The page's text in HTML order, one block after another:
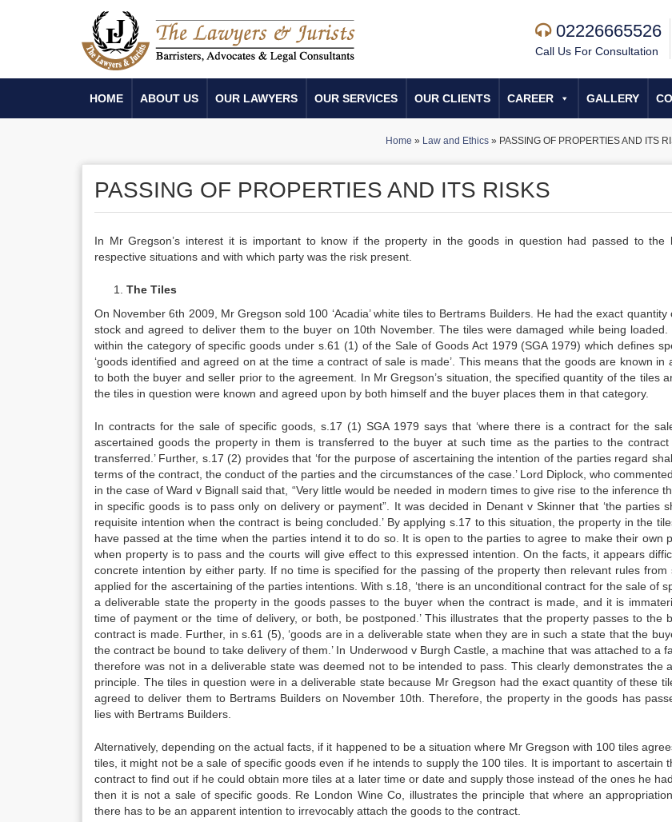
02226665526
Call Us For Consultation
HOME ABOUT US OUR LAWYERS OUR SERVICES OUR CLIENTS CAREER GALLERY
Home » Law and Ethics» PASSING OF PROPERTIES AND ITS
PASSING OF PROPERTIES AND ITS RISKS
In Mr Gregson’s interest it is important to know if the property in the goods in question had passed to the
respective situations and with which party was the risk present.
The Tiles
On November 6th 2009, Mr Gregson sold 100 ‘Acadia’ white tiles to Bertrams Builders. He had the exact quantity
stock and agreed to deliver them to the buyer on 10th November. The tiles were damaged while being loaded.
within the category of specific goods under s.61 (1) of the Sale of Goods Act 1979 (SGA 1979) which defines
‘goods identified and agreed on at the time a contract of sale is made’. This means that the goods are known in
to both the buyer and seller prior to the agreement. In Mr Gregson’s situation, the specified quantity of the tiles
the tiles in question were known and agreed upon by both himself and the buyer places them in that category.
In contracts for the sale of specific goods, s.17 (1) SGA 1979 says that ‘where there is a contract for the
ascertained goods the property in them is transferred to the buyer at such time as the parties to the
transferred.’ Further, s.17 (2) provides that ‘for the purpose of ascertaining the intention of the parties regard
terms of the contract, the conduct of the parties and the circumstances of the case.’ Lord Diplock, who
in the case of Ward v Bignall said that, “Very little would be needed in modern times to give rise to the inference
in specific goods is to pass only on delivery or payment”. It was decided in Denant v Skinner that ‘the parties
requisite intention when the contract is being concluded.’ By applying s.17 to this situation, the property in the
have passed at the time when the parties intend it to do so. It is open to the parties to agree to make their own
when property is to pass and the courts will give effect to this expressed intention. On the facts, it appears
concrete intention by either party. If no time is specified for the passing of the property then relevant rules from
applied for the ascertaining of the parties intentions. With s.18, ‘there is an unconditional contract for the sale of
a deliverable state the property in the goods passes to the buyer when the contract is made, and it is
time of payment or the time of delivery, or both, be postponed.’ This illustrates that the property passes to the
contract is made. Further, in s.61 (5), ‘goods are in a deliverable state when they are in such a state that the
the contract be bound to take delivery of them.’ In Underwood v Burgh Castle, a machine that was attached to a
therefore was not in a deliverable state was deemed not to be intended to pass. This clearly demonstrates the
principle. The tiles in question were in a deliverable state because Mr Gregson had the exact quantity of these
agreed to deliver them to Bertrams Builders on November 10th. Therefore, the property in the goods has
lies with Bertrams Builders.
Alternatively, depending on the actual facts, if it happened to be a situation where Mr Gregson with 100 tiles
tiles, it might not be a sale of specific goods even if he intends to supply the 100 tiles. It is important to ascertain
contract to find out if he could obtain more tiles at a later time or date and supply those instead of the ones he
then it is not a sale of specific goods. Re London Wine Co, illustrates the principle that where an
there has to be an apparent intention to irrevocably attach the goods to the contract.